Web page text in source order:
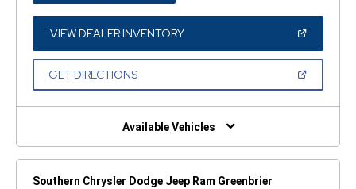
A
NEW
WINDOW)
VIEW DEALER INVENTORY(OPEN
A
GET DIRECTIONS(OPEN
NEW
Available Vehicles
Southern Chrysler Dodge Jeep Ram Greenbrier